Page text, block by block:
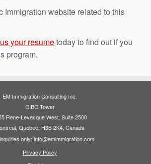
Immigration website related to this
your resumetoday to find out if you
program.
EM Immigration Consulting Inc.
CIBC Tower
Rene-Levesque West, Suite 2500
Quebec, H3B 2K4, Canada
only: info@emimmigration.com
Privacy Policy